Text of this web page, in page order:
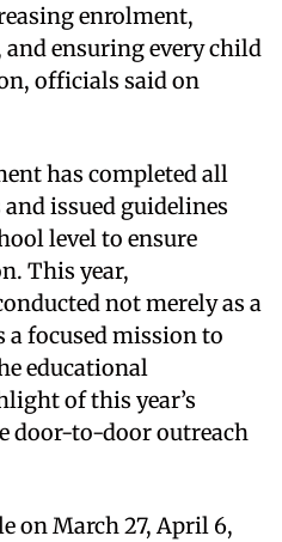
enrolment,
ensuring every child
officials said on
has completed all
issued guidelines
level to ensure
This year,
not merely as a
a focused mission to
educational
of this year’s
door-to-door outreach
on March 27, April 6,